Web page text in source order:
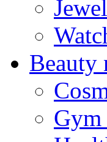
Beauty
Gym